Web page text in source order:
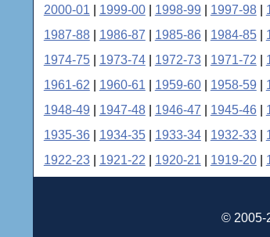
2000-01
1999-00| 1998-99 1997-98|
1987-88| 1986-87 1985-86| 1984-85|
1974-75| 1973-74| 1972-73| 1971-72
1961-62
1960-61 1959-60| 1958-59
1948-49
1947-48| 1946-47 1945-46|
1935-36| 1934-35| 1933-34| 1932-33|
1922-23| 1921-22 1920-21 1919-20|
© 2005-